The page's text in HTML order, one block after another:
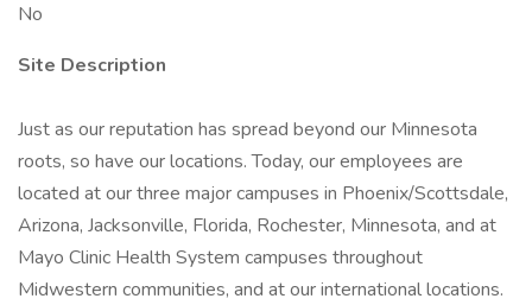
No
Site Description
Just as our reputation has spread beyond our Minnesota
roots, so have our locations. Today, our employees are
located at our three major campuses in Phoenix/Scottsdale,
Arizona, Jacksonville, Florida, Rochester, Minnesota, and at
Mayo Clinic Health System campuses throughout
Midwestern communities, and at our international locations.